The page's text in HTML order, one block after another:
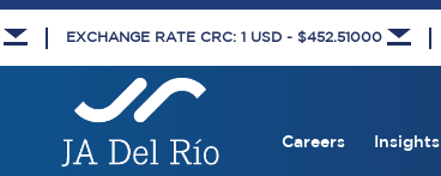
EXCHANGE RATE CRC: 1 USD - $452.51000
Careers Insights